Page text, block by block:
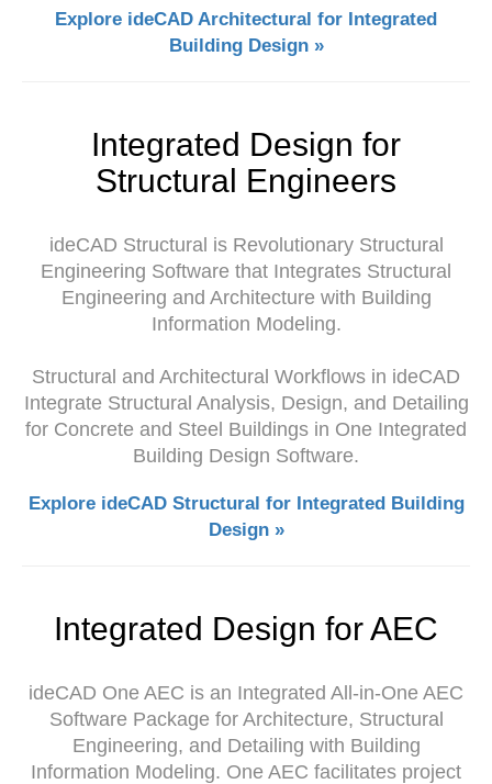
Explore ideCAD Architectural for Integrated
Building Design »
Integrated Design for
Structural Engineers
ideCAD Structural is Revolutionary Structural
Engineering Software that Integrates Structural
Engineering and Architecture with Building
Information Modeling.
Structural and Architectural Workflows in ideCAD
Integrate Structural Analysis, Design, and Detailing
for Concrete and Steel Buildings in One Integrated
Building Design Software.
Explore ideCAD Structural for Integrated Building
Design »
Integrated Design for AEC
ideCAD One AEC is an Integrated All-in-One AEC
Software Package for Architecture, Structural
Engineering, and Detailing with Building
Information Modeling. One AEC facilitates project